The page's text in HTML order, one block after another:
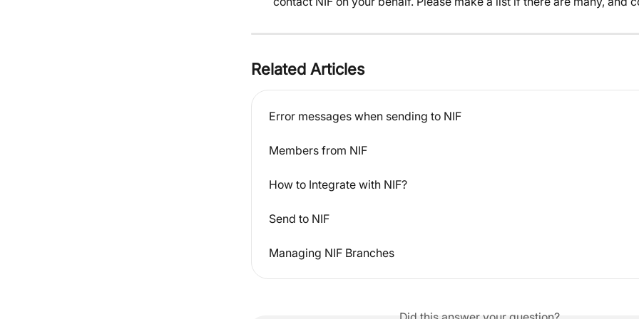
Related Articles
Error messages when sending to NIF
Members from NIF
How to Integrate with NIF?
Send to NIF
Managing NIF Branches